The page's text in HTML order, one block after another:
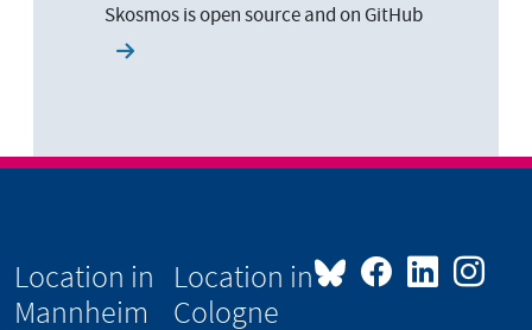
Skosmos is open source and on GitHub
Location in
Mannheim
Location in
Cologne